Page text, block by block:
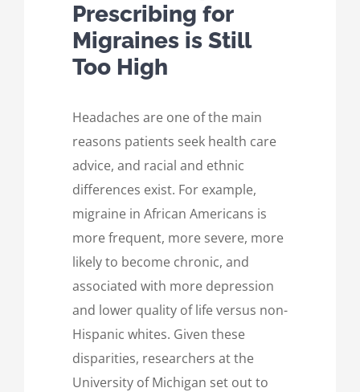
Prescribing for
Migraines is Still
Too High
Headaches are one of the main
reasons patients seek health care
advice, and racial and ethnic
differences exist. For example,
migraine in African Americans is
more frequent, more severe, more
likely to become chronic, and
associated with more depression
and lower quality of life versus non-
Hispanic whites. Given these
disparities, researchers at the
University of Michigan set out to